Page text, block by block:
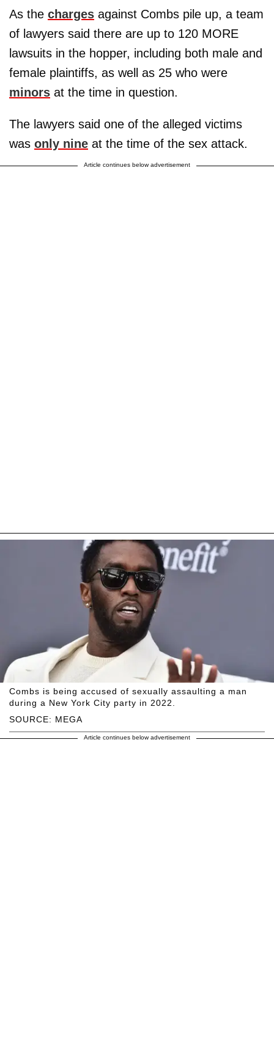
As the charges against Combs pile up, a team
of lawyers said there are up to 120 MORE
lawsuits in the hopper, including both male and
female plaintiffs, as well as 25 who were
minors at the time in question.
The lawyers said one of the alleged victims
was only nine at the time of the sex attack.
Article continues below advertisement
SOURCE: MEGA
Combs is being accused of sexually assaulting a man
during a New York City party in 2022.
Article continues below advertisement